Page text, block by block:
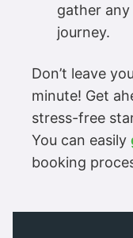
gather
journey.
Don’t leave
minute! Get
stress-free
You can easily
booking